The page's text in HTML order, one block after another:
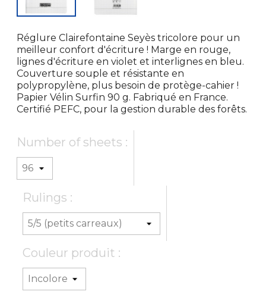
Réglure Clairefontaine Seyès tricolore pour un
meilleur confort d'écriture ! Marge en rouge,
lignes d'écriture en violet et interlignes en bleu.
Couverture souple et résistante en
polypropylène, plus besoin de protège-cahier !
Papier Vélin Surfin 90 g. Fabriqué en France.
Certifié PEFC, pour la gestion durable des forêts.
Number of sheets :
Rulings :
Couleur produit :